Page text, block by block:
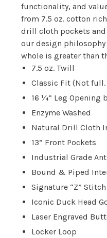
functionality, and
from 7.5 oz. cotton
drill cloth pockets
our design
whole is greater than
7.5 oz. Twill
Classic Fit (Not
16 ¼” Leg Opening
Enzyme Washed
Natural Drill Cloth
13” Front Pockets
Industrial Grade
Bound & Piped
Signature “Z”
Iconic Duck Head
Laser Engraved
Locker Loop